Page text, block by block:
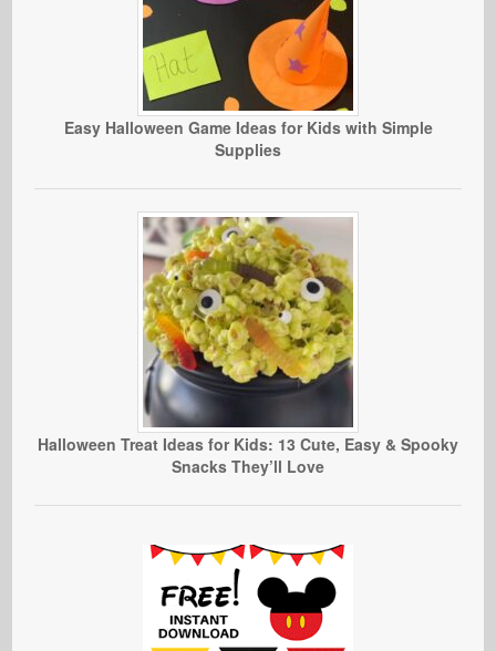
Easy Halloween Game Ideas for Kids with Simple
Supplies
Halloween Treat Ideas for Kids: 13 Cute, Easy & Spooky
Snacks They’ll Love